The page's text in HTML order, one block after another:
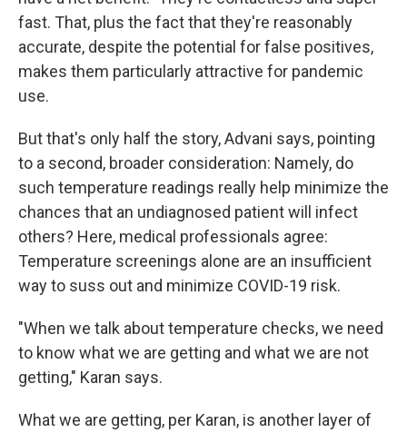
fast. That, plus the fact that they're reasonably
accurate, despite the potential for false positives,
makes them particularly attractive for pandemic
use.
But that's only half the story, Advani says, pointing
to a second, broader consideration: Namely, do
such temperature readings really help minimize the
chances that an undiagnosed patient will infect
others? Here, medical professionals agree:
Temperature screenings alone are an insufficient
way to suss out and minimize COVID-19 risk.
"When we talk about temperature checks, we need
to know what we are getting and what we are not
getting," Karan says.
What we are getting, per Karan, is another layer of